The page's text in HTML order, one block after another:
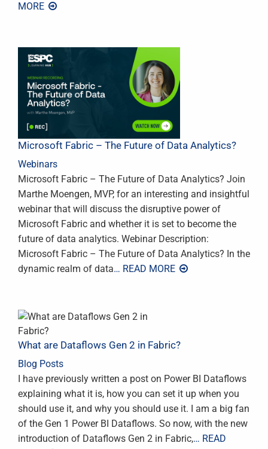
MORE
Microsoft Fabric – The Future of Data Analytics?
Webinars
Microsoft Fabric – The Future of Data Analytics? Join
Marthe Moengen, MVP, for an interesting and insightful
webinar that will discuss the disruptive power of
Microsoft Fabric and whether it is set to become the
future of data analytics. Webinar Description:
Microsoft Fabric – The Future of Data Analytics? In the
dynamic realm of data… READ MORE
What are Dataflows Gen 2 in Fabric?
Blog Posts
I have previously written a post on Power BI Dataflows
explaining what it is, how you can set it up when you
should use it, and why you should use it. I am a big fan
of the Gen 1 Power BI Dataflows. So now, with the new
introduction of Dataflows Gen 2 in Fabric,… READ